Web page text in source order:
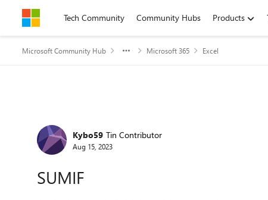
Skip to contentTech Community Community Hubs Products
Microsoft Community Hub Microsoft 365 Excel
Forum Discussion
Kybo59 Tin Contributor
Aug 15, 2023
SUMIF